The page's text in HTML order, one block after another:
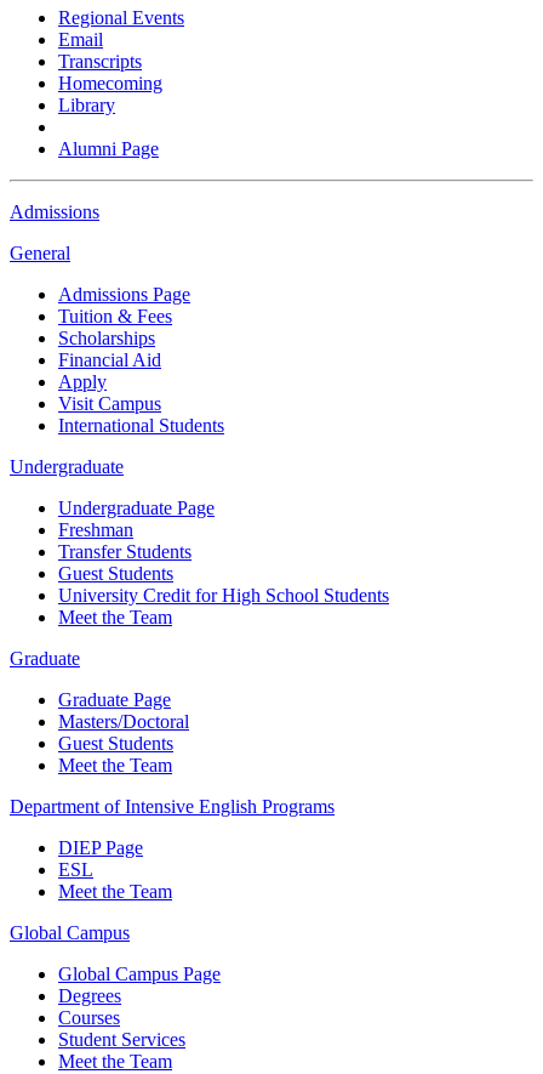
Regional Events
Email
Transcripts
Homecoming
Library
Alumni Page
Admissions
General
Admissions Page
Tuition & Fees
Scholarships
Financial Aid
Apply
Visit Campus
International Students
Undergraduate
Undergraduate Page
Freshman
Transfer Students
Guest Students
University Credit for High School Students
Meet the Team
Graduate
Graduate Page
Masters/Doctoral
Guest Students
Meet the Team
Department of Intensive English Programs
DIEP Page
ESL
Meet the Team
Global Campus
Global Campus Page
Degrees
Courses
Student Services
Meet the Team